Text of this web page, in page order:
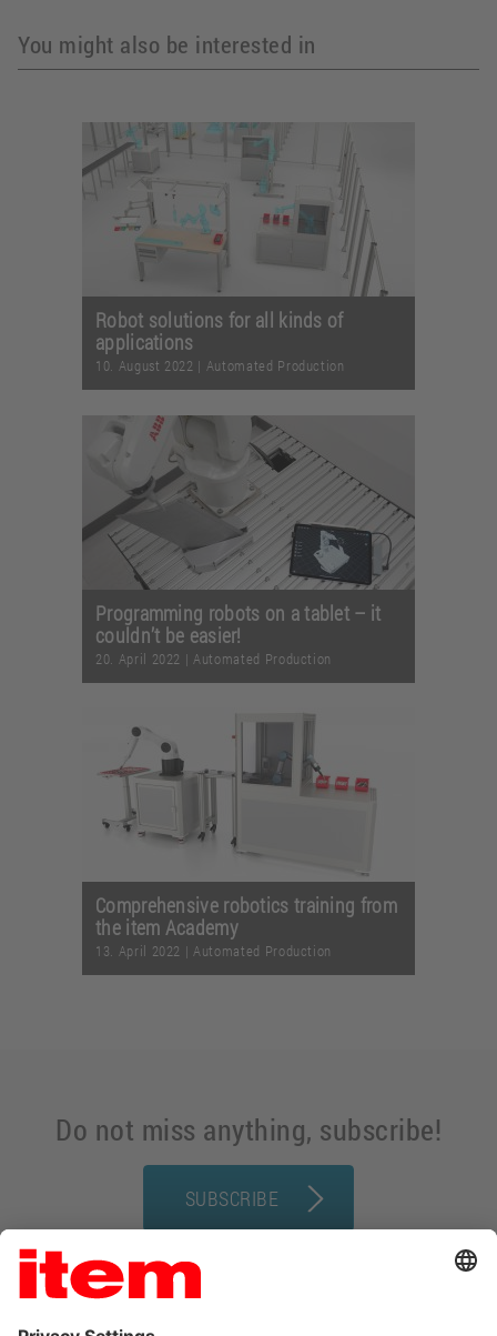
You might also be interested in
Robot solutions for all kinds of
applications
10. August 2022 | Automated Production
Programming robots on a tablet – it
couldn’t be easier!
20. April 2022 | Automated Production
Comprehensive robotics training from
the item Academy
13. April 2022 |Automated Production
Do not miss anything, subscribe!
SUBSCRIBE